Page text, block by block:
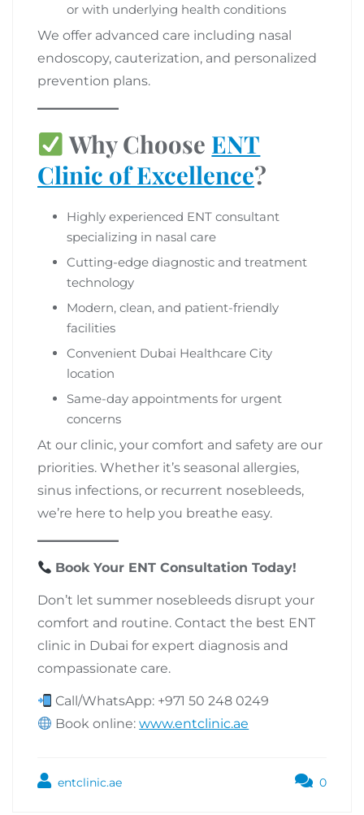
or with underlying health conditions
We offer advanced care including nasal
endoscopy, cauterization, and personalized
prevention plans.
Why Choose ENT
Clinic of Excellence?
Highly experienced ENT consultant
specializing in nasal care
Cutting-edge diagnostic and treatment
technology
Modern, clean, and patient-friendly
facilities
Convenient Dubai Healthcare City
location
Same-day appointments for urgent
concerns
At our clinic, your comfort and safety are our
priorities. Whether it’s seasonal allergies,
sinus infections, or recurrent nosebleeds,
we’re here to help you breathe easy.
Book Your ENT Consultation Today!
Don’t let summer nosebleeds disrupt your
comfort and routine. Contact the best ENT
clinic in Dubai for expert diagnosis and
compassionate care.
Call/WhatsApp: +971 50 248 0249
Book online:www.entclinic.ae
entclinic.ae 0